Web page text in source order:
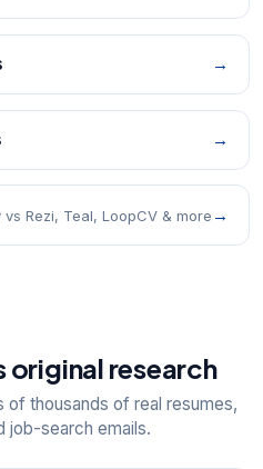
→
→
vs Rezi, Teal, LoopCV & more →
original research
of thousands of real resumes,
job-search emails.